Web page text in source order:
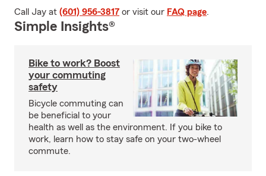
Call Jay at (601) 956-3817 or visit our FAQ page.
Simple Insights®
Bike to work? Boost
your commuting
safety
Bicycle commuting can
be beneficial to your
health as well as the environment. If you bike to
work, learn how to stay safe on your two-wheel
commute.